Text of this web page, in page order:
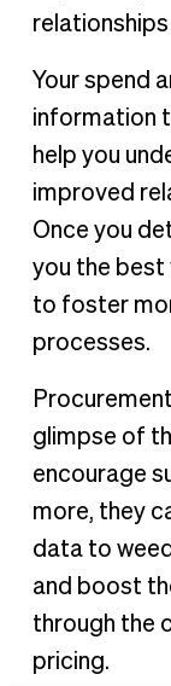
Your spend
information
help you
improved
Once you
you the best
to foster
processes.
glimpse of
encourage
more, they
data to
and boost
through the
pricing.